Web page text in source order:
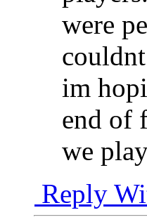
were
im
end of
we
Reply